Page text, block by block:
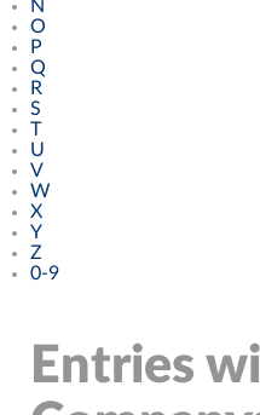
N
O
P
Q
R
S
T
U
V
W
X
Y
Z
0-9
Entries